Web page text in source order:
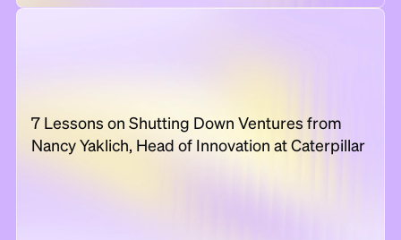
7 Lessons on Shutting Down Ventures from
Nancy Yaklich, Head of Innovation at Caterpillar